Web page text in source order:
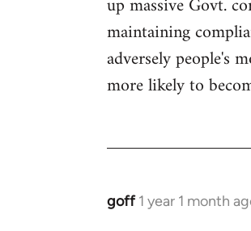
maintaining
adversely people's
more likely to
goff 1 year 1 month